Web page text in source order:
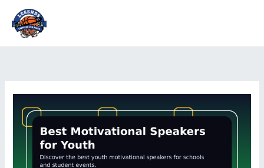
content